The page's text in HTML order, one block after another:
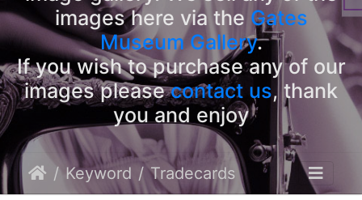
images here via the Gates
Museum Gallery.
If you wish to purchase any of our
images pleasecontact us, thank
you and enjoy
Keyword Tradecards